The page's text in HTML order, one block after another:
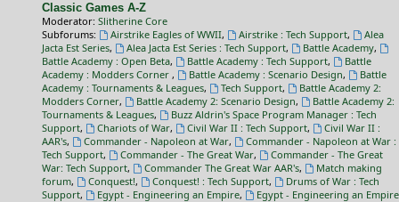
Classic Games A-Z
Moderator: Slitherine Core
Subforums:
Airstrike Eagles of WWII, Airstrike : Tech Support,
Alea
Jacta Est Series, Alea Jacta Est Series : Tech Support, Battle Academy,
Battle Academy : Open Beta, Battle Academy : Tech Support,
Battle
Academy : Modders Corner , Battle Academy : Scenario Design,
Battle
Academy : Tournaments & Leagues, Tech Support,
Battle Academy 2:
Modders Corner, Battle Academy 2: Scenario Design,
Battle Academy 2:
Tournaments & Leagues,
Buzz Aldrin's Space Program Manager : Tech
Support, Chariots of War, Civil War II : Tech Support,
Civil War II :
AAR's, Commander - Napoleon at War,
Commander - Napoleon at War :
Tech Support, Commander - The Great War,
Commander - The Great
War: Tech Support, Commander The Great War AAR's,
Match making
forum, Conquest!, Conquest! : Tech Support,
Drums of War : Tech
Support, Egypt - Engineering an Empire,
Egypt - Engineering an Empire